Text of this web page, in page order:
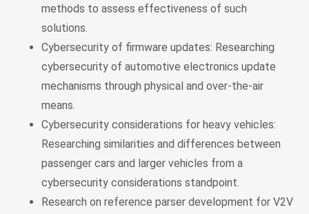
methods to assess effectiveness of such
solutions.
Cybersecurity of firmware updates: Researching
cybersecurity of automotive electronics update
mechanisms through physical and over-the-air
means.
Cybersecurity considerations for heavy vehicles:
Researching similarities and differences between
passenger cars and larger vehicles from a
cybersecurity considerations standpoint.
Research on reference parser development for V2V